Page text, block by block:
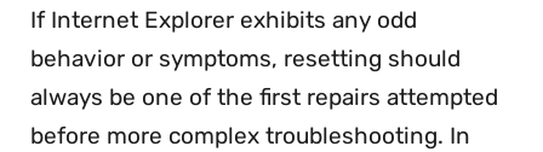
If Internet Explorer exhibits any odd
behavior or symptoms, resetting should
always be one of the first repairs attempted
before more complex troubleshooting. In